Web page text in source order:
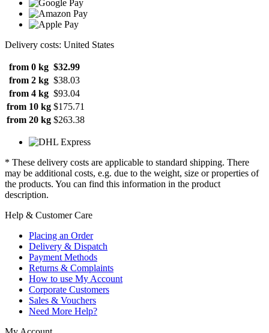
Delivery costs: United States
from 0 kg $32.99
from 2 kg $38.03
from 4 kg $93.04
from 10 kg $175.71
from 20 kg $263.38
* These delivery costs are applicable to standard shipping. There
may be additional costs, e.g. due to the weight, size or properties of
the products. You can find this information in the product
description.
Help & Customer Care
Placing an Order
Delivery & Dispatch
Payment Methods
Returns & Complaints
How to use My Account
Corporate Customers
Sales & Vouchers
Need More Help?